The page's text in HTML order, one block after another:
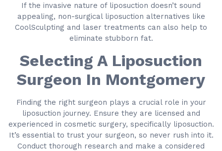
If the invasive nature of liposuction doesn’t sound
appealing, non-surgical liposuction alternatives like
CoolSculpting and laser treatments can also help to
eliminate stubborn fat.
Selecting A Liposuction
Surgeon In Montgomery
Finding the right surgeon plays a crucial role in your
liposuction journey. Ensure they are licensed and
experienced in cosmetic surgery, specifically liposuction.
It’s essential to trust your surgeon, so never rush into it.
Conduct thorough research and make a considered